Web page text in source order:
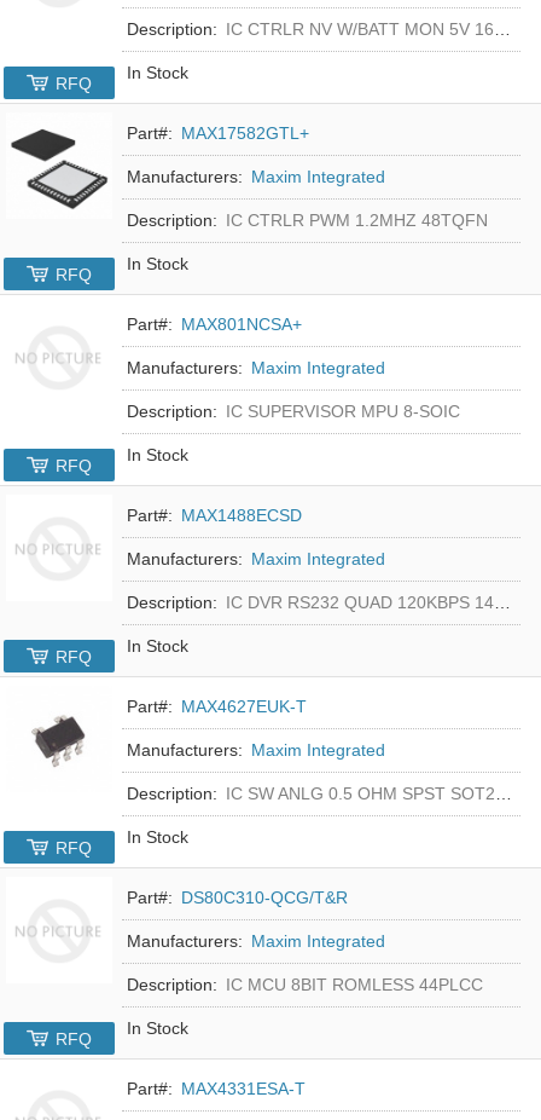
Description: IC CTRLR NV W/BATT MON 5V 16-DIP
In Stock
RFQ
Part#: MAX17582GTL+
Manufacturers: Maxim Integrated
Description: IC CTRLR PWM 1.2MHZ 48TQFN
In Stock
RFQ
Part#: MAX801NCSA+
Manufacturers: Maxim Integrated
Description: IC SUPERVISOR MPU 8-SOIC
In Stock
RFQ
Part#: MAX1488ECSD
Manufacturers: Maxim Integrated
Description: IC DVR RS232 QUAD 120KBPS 14SOIC
In Stock
RFQ
Part#: MAX4627EUK-T
Manufacturers: Maxim Integrated
Description: IC SW ANLG 0.5 OHM SPST SOT23-5
In Stock
RFQ
Part#: DS80C310-QCG/T&R
Manufacturers: Maxim Integrated
Description: IC MCU 8BIT ROMLESS 44PLCC
In Stock
RFQ
Part#: MAX4331ESA-T